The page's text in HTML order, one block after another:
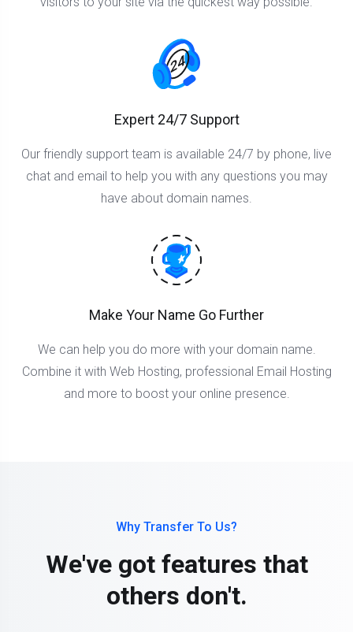
Expert 24/7 Support
Our friendly support team is available 24/7 by phone, live
chat and email to help you with any questions you may
have about domain names.
Make Your Name Go Further
We can help you do more with your domain name.
Combine it with Web Hosting, professional Email Hosting
and more to boost your online presence.
Why Transfer To Us?
We've got features that
others don't.